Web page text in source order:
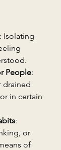
: Isolating
People:
drained
in certain
:
or
of